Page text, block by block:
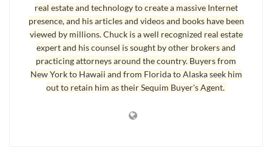
My commentary on this is that I totally agree, and I’ve written articles
about these very issues, which admittedly these clients have read. But
they also did their own due diligence, are very intelligent, and drew their
own conclusions about their financial future and their retirement plans to
look atSequim homesand the timing to buy one.
real estate and technology to create a massive Internet
presence, and his articles and videos and books have been
viewed by millions. Chuck is a well recognized real estate
expert and his counsel is sought by other brokers and
practicing attorneys around the country. Buyers from
New York to Hawaii and from Florida to Alaska seek him
out to retain him as their Sequim Buyer's Agent.